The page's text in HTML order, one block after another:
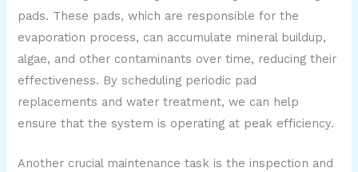
pads. These pads, which are responsible for the
evaporation process, can accumulate mineral buildup,
algae, and other contaminants over time, reducing their
effectiveness. By scheduling periodic pad
replacements and water treatment, we can help
ensure that the system is operating at peak efficiency.
Another crucial maintenance task is the inspection and